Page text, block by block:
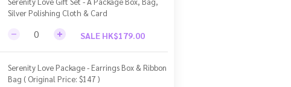
Silver Polishing Cloth & Card
SALE HK$179.00
Serenity Love Package - Earrings Box & Ribbon
Bag ( Original Price: $147 )